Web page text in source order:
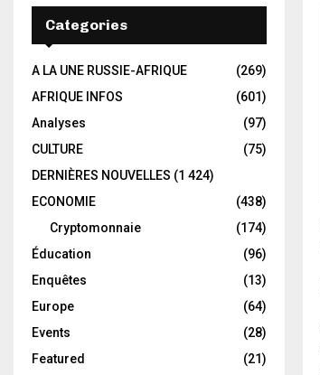
Categories
A LA UNE RUSSIE-AFRIQUE
(269)
AFRIQUE INFOS
(601)
Analyses
(97)
CULTURE
(75)
DERNIÈRES NOUVELLES (1 424)
ECONOMIE
(438)
Cryptomonnaie
(174)
Éducation
(96)
Enquêtes
(13)
Europe
(64)
Events
(28)
Featured
(21)